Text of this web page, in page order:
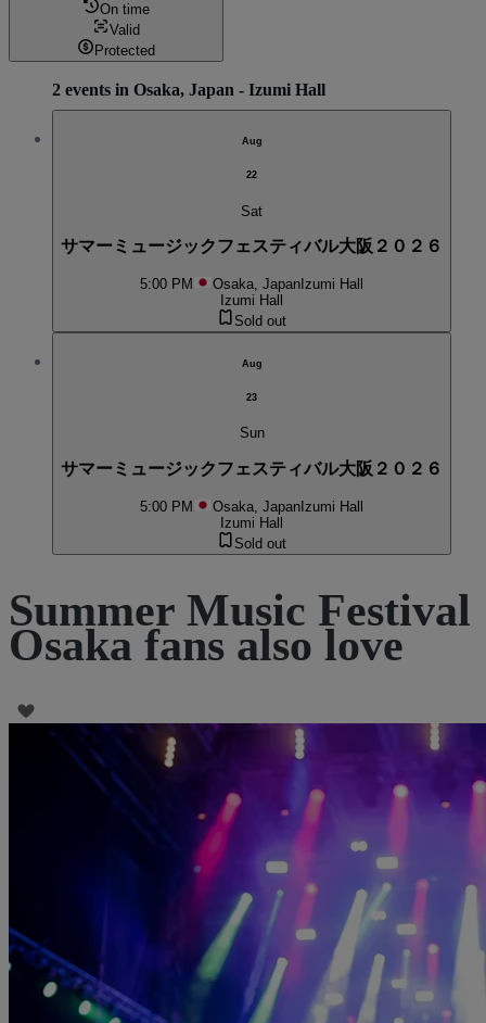
On time
Valid
Protected
2 events in Osaka, Japan - Izumi Hall
Aug
22
Sat
サマーミュージックフェスティバル大阪２０２６
5:00 PM Osaka, Japan Izumi Hall
Izumi Hall
Sold out
Aug
23
Sun
サマーミュージックフェスティバル大阪２０２６
5:00 PM Osaka, JapanIzumi Hall
Izumi Hall
Sold out
Summer Music Festival
Osaka fans also love